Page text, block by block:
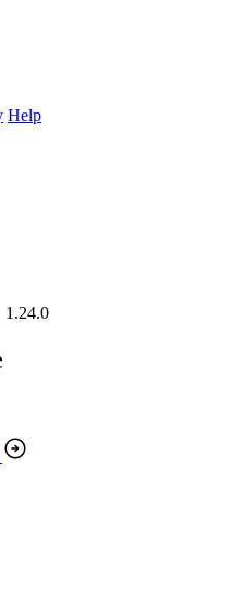
Help
1.24.0